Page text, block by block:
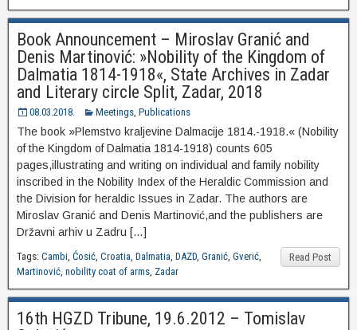
Book Announcement – Miroslav Granić and
Denis Martinović: »Nobility of the Kingdom of
Dalmatia 1814-1918«, State Archives in Zadar
and Literary circle Split, Zadar, 2018
08.03.2018. Meetings, Publications
The book »Plemstvo kraljevine Dalmacije 1814.-1918.« (Nobility
of the Kingdom of Dalmatia 1814-1918) counts 605
pages,illustrating and writing on individual and family nobility
inscribed in the Nobility Index of the Heraldic Commission and
the Division for heraldic Issues in Zadar. The authors are
Miroslav Granić and Denis Martinović,and the publishers are
Državni arhiv u Zadru […]
Read Post
Tags: Cambi, Ćosić, Croatia, Dalmatia, DAZD, Granić, Gverić,
Martinović, nobility coat of arms, Zadar
16th HGZD Tribune, 19.6.2012 – Tomislav